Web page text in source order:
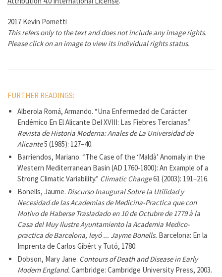
2017 Kevin Pometti
This refers only to the text and does not include any image rights.
Please click on an image to view its individual rights status.
FURTHER READINGS:
Alberola Romá, Armando. “Una Enfermedad de Carácter
Endémico En El Alicante Del XVIII: Las Fiebres Tercianas.”
Revista de Historia Moderna: Anales de La Universidad de
Alicante5 (1985): 127–40.
Barriendos, Mariano. “The Case of the ‘Maldà’ Anomaly in the
Western Mediterranean Basin (AD 1760-1800): An Example of a
Strong Climatic Variability.” Climatic Change61 (2003): 191–216.
Bonells, Jaume. Discurso Inaugural Sobre la Utilidad y
Necesidad de las Academias de Medicina-Practica que con
Motivo de Haberse Trasladado en 10 de Octubre de 1779 à la
Casa del Muy Ilustre Ayuntamiento la Academia Medico-
practica de Barcelona, leyó ... Jayme Bonells. Barcelona: En la
Imprenta de Carlos Gibért y Tutó, 1780.
Dobson, Mary Jane. Contours of Death and Disease in Early
Modern England. Cambridge: Cambridge University Press, 2003.